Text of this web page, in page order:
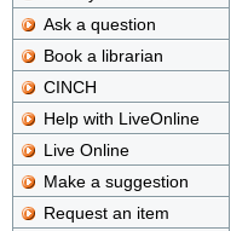
Ask a question
Book a librarian
CINCH
Help with LiveOnline
Live Online
Make a suggestion
Request an item